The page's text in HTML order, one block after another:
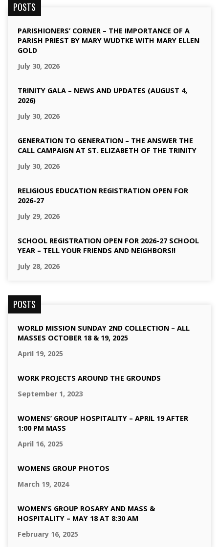
POSTS
PARISHIONERS’ CORNER – THE IMPORTANCE OF A
PARISH PRIEST BY MARY WUDTKE WITH MARY ELLEN
GOLD
July 30, 2026
TRINITY GALA – NEWS AND UPDATES (AUGUST 4,
2026)
July 30, 2026
GENERATION TO GENERATION – THE ANSWER THE
CALL CAMPAIGN AT ST. ELIZABETH OF THE TRINITY
July 30, 2026
RELIGIOUS EDUCATION REGISTRATION OPEN FOR
2026-27
July 29, 2026
SCHOOL REGISTRATION OPEN FOR 2026-27 SCHOOL
YEAR – TELL YOUR FRIENDS AND NEIGHBORS!!
July 28, 2026
POSTS
WORLD MISSION SUNDAY 2ND COLLECTION – ALL
MASSES OCTOBER 18 & 19, 2025
April 19, 2025
WORK PROJECTS AROUND THE GROUNDS
September 1, 2023
WOMENS’ GROUP HOSPITALITY – APRIL 19 AFTER
1:00 PM MASS
April 16, 2025
WOMENS GROUP PHOTOS
March 19, 2024
WOMEN’S GROUP ROSARY AND MASS &
HOSPITALITY – MAY 18 AT 8:30 AM
February 16, 2025